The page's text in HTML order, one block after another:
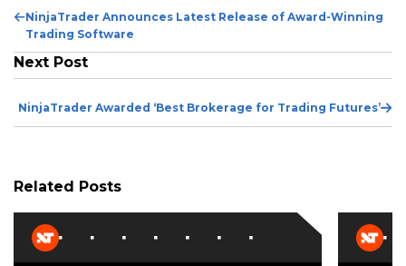
NinjaTrader Announces Latest Release of Award-Winning
Trading Software
Next Post
NinjaTrader Awarded ‘Best Brokerage for Trading Futures’
Related Posts